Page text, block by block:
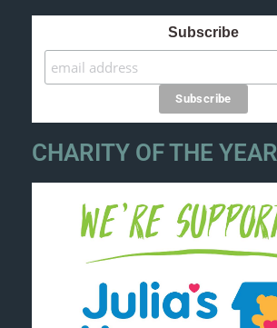
Subscribe
CHARITY OF THE YEAR